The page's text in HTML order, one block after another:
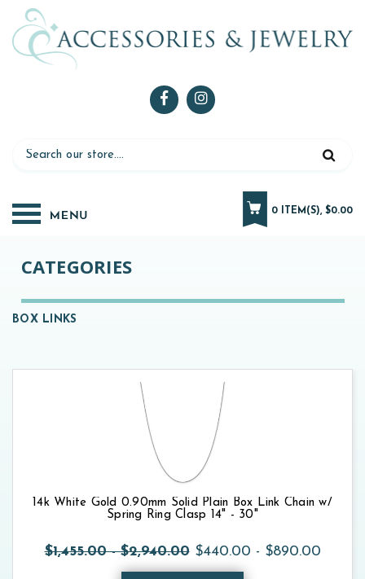
0 ITEM(S), $0.00
CATEGORIES
BOX LINKS
14k White Gold 0.90mm Solid Plain Box Link Chain w/
Spring Ring Clasp 14" - 30"
$1,455.00 - $2,940.00 $440.00 - $890.00